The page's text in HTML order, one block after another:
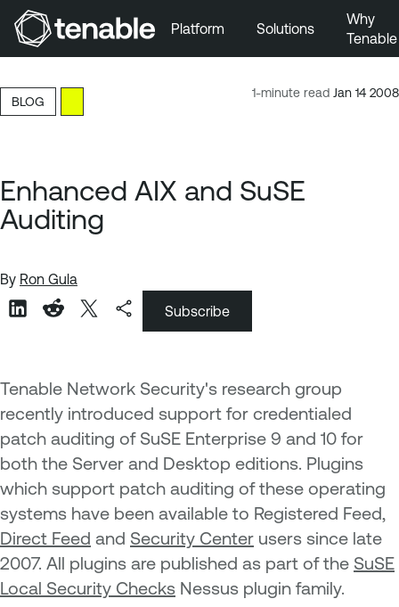
Skip to Main Content
Skip to Footer
Platform Solutions
Why
Tenable
1-minute read Jan 14 2008
BLOG
Enhanced AIX and SuSE
Auditing
By Ron Gula
Subscribe
Tenable Network Security's research group
recently introduced support for credentialed
patch auditing of SuSE Enterprise 9 and 10 for
both the Server and Desktop editions. Plugins
which support patch auditing of these operating
systems have been available to Registered Feed,
Direct Feed and Security Center users since late
2007. All plugins are published as part of the SuSE
Local Security Checks Nessus plugin family.